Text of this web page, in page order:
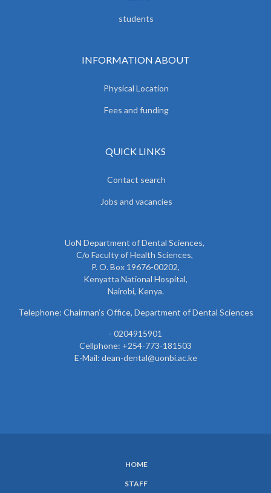
students
INFORMATION ABOUT
Physical Location
Fees and funding
QUICK LINKS
Contact search
Jobs and vacancies
UoN Department of Dental Sciences,
C/o Faculty of Health Sciences,
P. O. Box 19676-00202,
Kenyatta National Hospital,
Nairobi, Kenya.
Telephone: Chairman’s Office, Department of Dental Sciences
- 0204915901
Cellphone: +254-773-181503
E-Mail: dean-dental@uonbi.ac.ke
HOME
STAFF